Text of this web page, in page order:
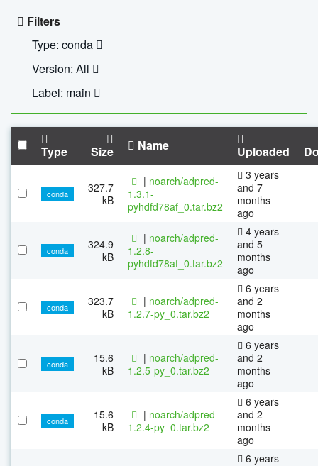
Filters
Type: conda
Version: All
Label: main
Type Size Name Uploaded
conda
327.7
kB
| noarch/adpred-
1.3.1-
pyhdfd78af_0.tar.bz2
3 years
and 7
months
ago
conda
324.9
kB
| noarch/adpred-
1.2.8-
pyhdfd78af_0.tar.bz2
4 years
and 5
months
ago
conda
323.7
kB
| noarch/adpred-
1.2.7-py_0.tar.bz2
6 years
and 2
months
ago
conda
15.6
kB
| noarch/adpred-
1.2.5-py_0.tar.bz2
6 years
and 2
months
ago
conda
15.6
kB
| noarch/adpred-
1.2.4-py_0.tar.bz2
6 years
and 2
months
ago
6 years